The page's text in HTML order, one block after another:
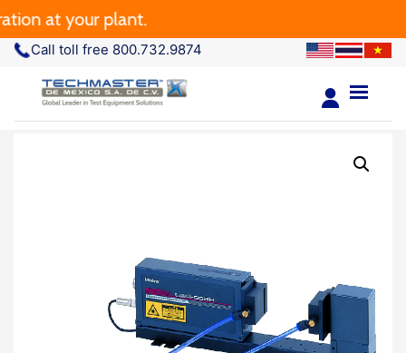
at your plant.
Call toll free 800.732.9874